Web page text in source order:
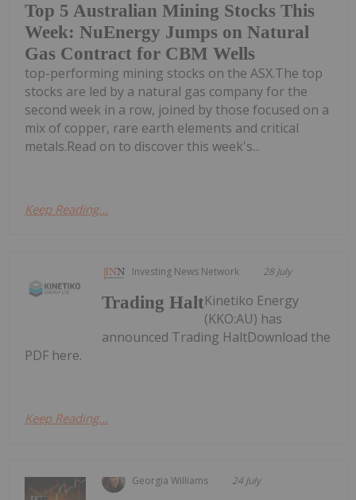
Top 5 Australian Mining Stocks This
Week: NuEnergy Jumps on Natural
Gas Contract for CBM Wells
top-performing mining stocks on the ASX.The top
stocks are led by a natural gas company for the
second week in a row, joined by those focused on a
mix of copper, rare earth elements and critical
metals.Read on to discover this week's...
Keep Reading...
Investing News Network 28 July
Trading HaltKinetiko Energy
(KKO:AU) has
announced Trading HaltDownload the
PDF here.
Keep Reading...
Georgia Williams 24 July